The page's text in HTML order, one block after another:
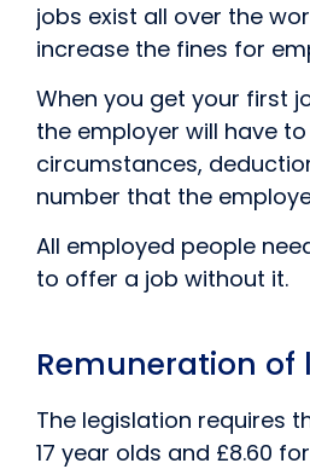
jobs exist all over the
increase the fines for
When you get your first
the employer will have
circumstances,
number that the
All employed people
to offer a job without it.
Remuneration of
The legislation requires
17 year olds and £8.60